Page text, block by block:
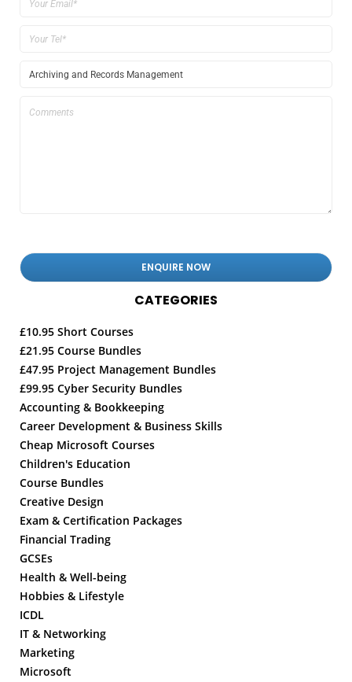
CATEGORIES
£10.95 Short Courses
£21.95 Course Bundles
£47.95 Project Management Bundles
£99.95 Cyber Security Bundles
Accounting & Bookkeeping
Career Development & Business Skills
Cheap Microsoft Courses
Children's Education
Course Bundles
Creative Design
Exam & Certification Packages
Financial Trading
GCSEs
Health & Well-being
Hobbies & Lifestyle
ICDL
IT & Networking
Marketing
Microsoft